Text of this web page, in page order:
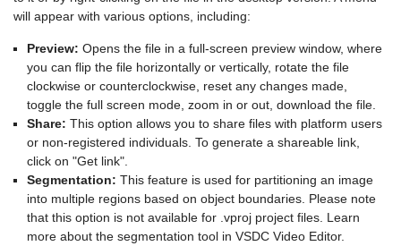
will appear with various options, including:
Preview: Opens the file in a full-screen preview window, where
you can flip the file horizontally or vertically, rotate the file
clockwise or counterclockwise, reset any changes made,
toggle the full screen mode, zoom in or out, download the file.
Share: This option allows you to share files with platform users
or non-registered individuals. To generate a shareable link,
click on "Get link".
Segmentation: This feature is used for partitioning an image
into multiple regions based on object boundaries. Please note
that this option is not available for .vproj project files. Learn
more about the segmentation tool in VSDC Video Editor.